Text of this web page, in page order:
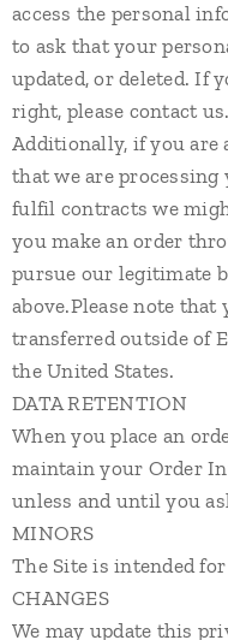
access the personal
to ask that your
updated, or deleted. If
right, please contact us.
Additionally, if you are
that we are
fulfil contracts we
you make an order
pursue our legitimate
above.Please note
transferred outside of
the United States.
DATA RETENTION
When you place an
maintain your Order
unless and until you
MINORS
The Site is intended
CHANGES
We may update this